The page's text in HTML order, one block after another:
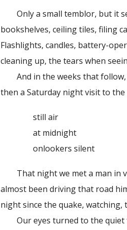
Only a small temblor, but it
bookshelves, ceiling tiles, filing
Flashlights, candles, battery-
cleaning up, the tears when
And in the weeks that follow,
then a Saturday night visit to
still air
at midnight
onlookers silent
That night we met a man in
almost been driving that road
night since the quake, watching,
Our eyes turned to the quiet